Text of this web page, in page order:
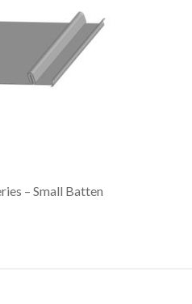
– Small Batten